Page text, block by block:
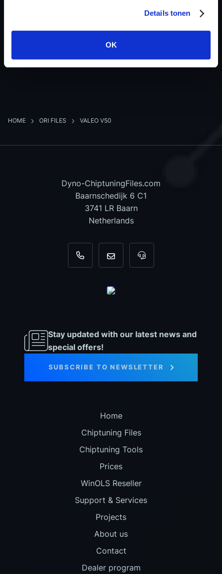
Details tonen
OK
BACK TO OVERVIEW
HOME ORI FILES VALEO V50
Dyno-ChiptuningFiles.com
Baarnschedijk 6 C1
3741 LR Baarn
Netherlands
+31 35 820 0967
info@dyno-For tool support,
Stay updated with our latest news and
special offers!
SUBSCRIBE TO NEWSLETTER
Home
Chiptuning Files
Chiptuning Tools
Prices
WinOLS Reseller
Support & Services
Projects
About us
Contact
Dealer program